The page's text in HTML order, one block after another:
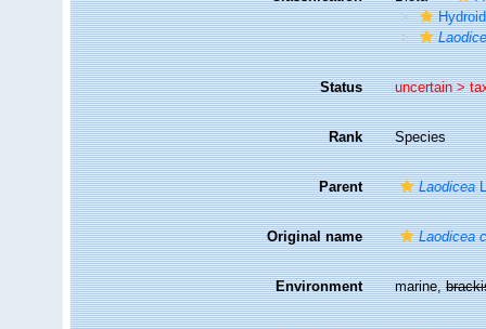
Status uncertain >
Rank Species
Parent Laodicea
Original name Laodicea
Environment marine,